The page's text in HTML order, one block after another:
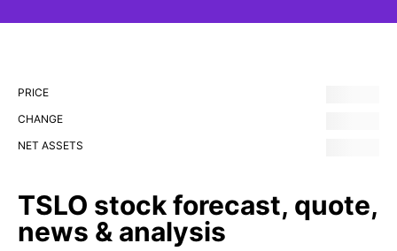
PRICE
CHANGE
NET ASSETS
TSLO stock forecast, quote,
news & analysis